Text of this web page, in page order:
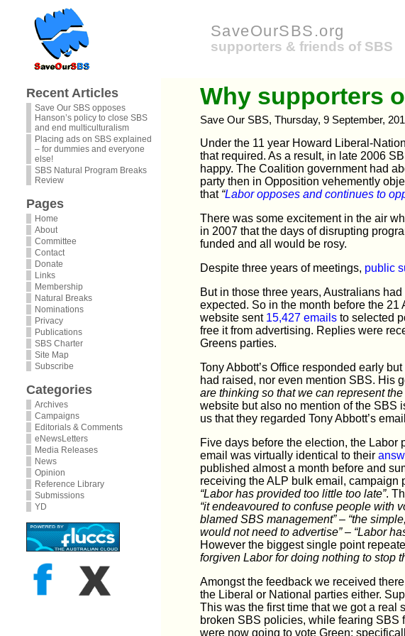
SaveOurSBS.org
supporters & friends of SBS
Recent Articles
Save Our SBS opposes
Hanson’s policy to close SBS
and end multiculturalism
Placing ads on SBS explained
– for dummies and everyone
else!
SBS Natural Program Breaks
Review
Pages
Home
About
Committee
Contact
Donate
Links
Membership
Natural Breaks
Nominations
Privacy
Publications
SBS Charter
Site Map
Subscribe
Categories
Archives
Campaigns
Editorials & Comments
eNewsLetters
Media Releases
News
Opinion
Reference Library
Submissions
YD
Why supporters
Save Our SBS, Thursday, 9 September,
Under the 11 year Howard Liberal-
that required. As a result, in late 2006
happy. The Coalition government had
party then in Opposition vehemently
that “Labor opposesand continues to
There was some excitement in the air
in 2007 that the days of disrupting
funded and all would be rosy.
Despite three years of meetings, public
But in those three years, Australians
expected. So in the month before the
website sent 15,427 emails to selected
free it from advertising. Replies were
Greens parties.
Tony Abbott’s Office responded early but
had raised, nor even mention SBS. His
are thinking so that we can represent
website but also no mention of the SBS
us that they regarded Tony Abbott’s
Five days before the election, the Labor
email was virtually identical to their
published almost a month before and
receiving the ALP bulk email, campaign
“Labor has provided too little too late”.
“it endeavoured to confuse people with
blamed SBS management”– “the
would not need to advertise”– “Labor
However the biggest single point
forgiven Labor for doing nothing to stop
Amongst the feedback we received
the Liberal or National parties either.
This was the first time that we got a real
broken SBS policies, while fearing
were now going to vote Green;